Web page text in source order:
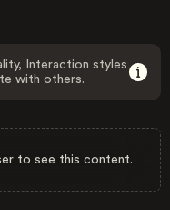
Interaction styles
with others.
to see this content.